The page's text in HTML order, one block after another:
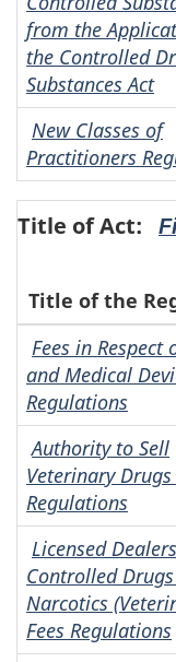
from the
the Controlled
Substances Act
New Classes of
Practitioners
Title of Act:
Title of the
Fees in Respect
and Medical
Regulations
Authority to Sell
Veterinary Drugs
Regulations
Licensed
Controlled
Narcotics
Fees Regulations